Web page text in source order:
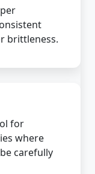
brittleness.
for
where
carefully